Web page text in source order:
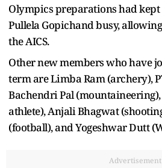
Olympics preparations had kept
Pullela Gopichand busy,
the AICS.
Other new members who have
term are Limba Ram (archery),
Bachendri Pal
athlete), Anjali Bhagwat
(football), and Yogeshwar Dutt
Advertisement